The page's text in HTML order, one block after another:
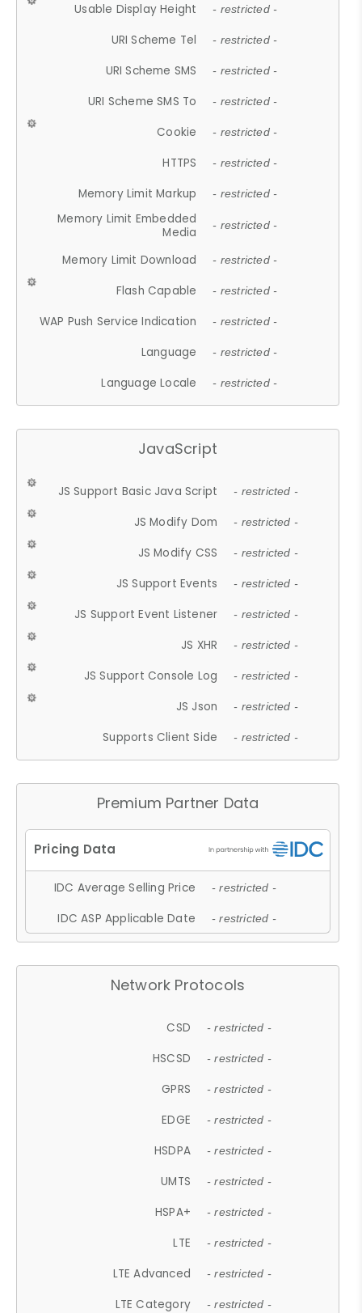
Usable Display Height - restricted -
URI Scheme Tel - restricted -
URI Scheme SMS - restricted -
URI Scheme SMS To - restricted -
Cookie - restricted -
HTTPS - restricted -
Memory Limit Markup - restricted -
Memory Limit Embedded
Media
- restricted -
Memory Limit Download - restricted -
Flash Capable - restricted -
WAP Push Service Indication - restricted -
Language - restricted -
Language Locale - restricted -
JavaScript
JS Support Basic Java Script - restricted -
JS Modify Dom - restricted -
JS Modify CSS - restricted -
JS Support Events - restricted -
JS Support Event Listener - restricted -
JS XHR - restricted -
JS Support Console Log - restricted -
JS Json - restricted -
Supports Client Side - restricted -
Premium Partner Data
IDC Average Selling Price - restricted -
IDC ASP Applicable Date - restricted -
Network Protocols
CSD - restricted -
HSCSD - restricted -
GPRS - restricted -
EDGE - restricted -
HSDPA - restricted -
UMTS - restricted -
HSPA+ - restricted -
LTE - restricted -
LTE Advanced - restricted -
LTE Category - restricted -